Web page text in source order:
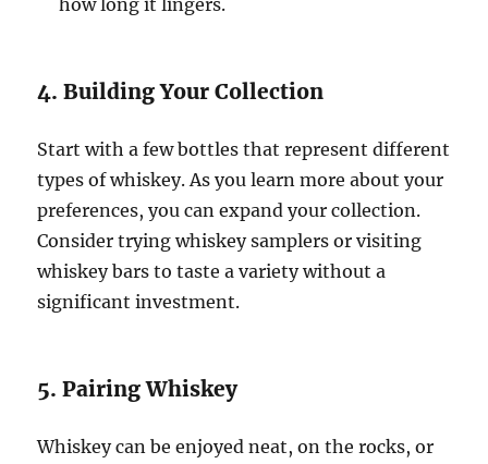
4. Building Your Collection
Start with a few bottles that represent different
types of whiskey. As you learn more about your
preferences, you can expand your collection.
Consider trying whiskey samplers or visiting
whiskey bars to taste a variety without a
significant investment.
5. Pairing Whiskey
Whiskey can be enjoyed neat, on the rocks, or